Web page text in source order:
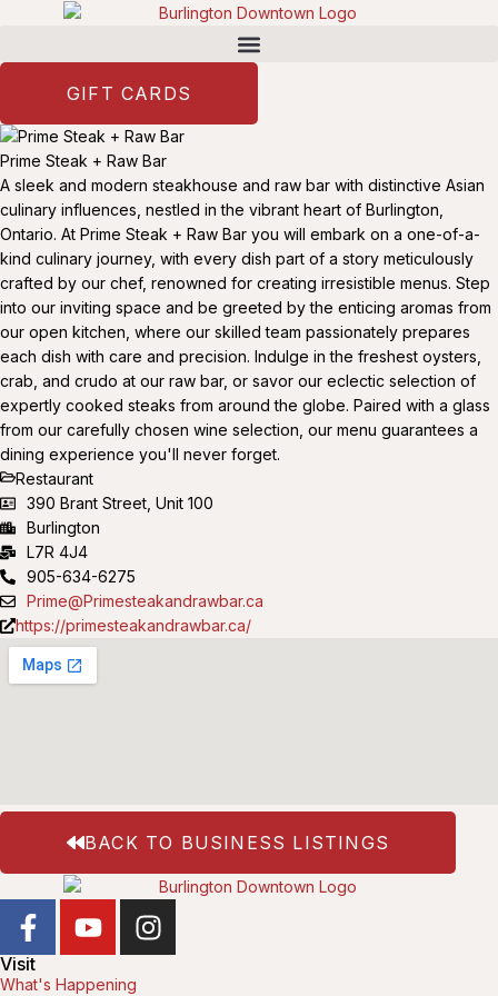
GIFT CARDS
Prime Steak + Raw Bar
A sleek and modern steakhouse and raw bar with distinctive Asian
culinary influences, nestled in the vibrant heart of Burlington,
Ontario. At Prime Steak + Raw Bar you will embark on a one-of-a-
kind culinary journey, with every dish part of a story meticulously
crafted by our chef, renowned for creating irresistible menus. Step
into our inviting space and be greeted by the enticing aromas from
our open kitchen, where our skilled team passionately prepares
each dish with care and precision. Indulge in the freshest oysters,
crab, and crudo at our raw bar, or savor our eclectic selection of
expertly cooked steaks from around the globe. Paired with a glass
from our carefully chosen wine selection, our menu guarantees a
dining experience you'll never forget.
Restaurant
390 Brant Street, Unit 100
Burlington
L7R 4J4
905-634-6275
Prime@Primesteakandrawbar.ca
https://primesteakandrawbar.ca/
BACK TO BUSINESS LISTINGS
Visit
What's Happening